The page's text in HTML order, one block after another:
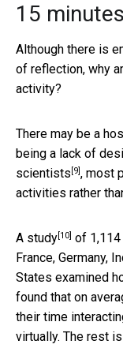
15
Although there is
of reflection, why
activity?
There may be a
being a lack of
scientists [9], most
activities rather
A study[10] of
France, Germany,
States examined
found that on
their time
virtually. The rest